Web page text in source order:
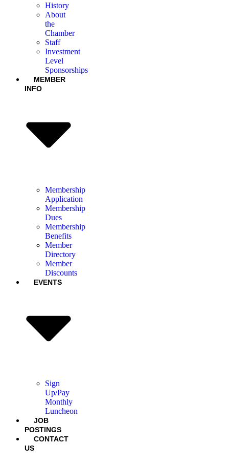
History
About
the
Chamber
Staff
Investment
Level
Sponsorships
MEMBER
INFO
Membership
Application
Membership
Dues
Membership
Benefits
Member
Directory
Member
Discounts
EVENTS
Sign
Up/Pay
Monthly
Luncheon
JOB
POSTINGS
CONTACT
US